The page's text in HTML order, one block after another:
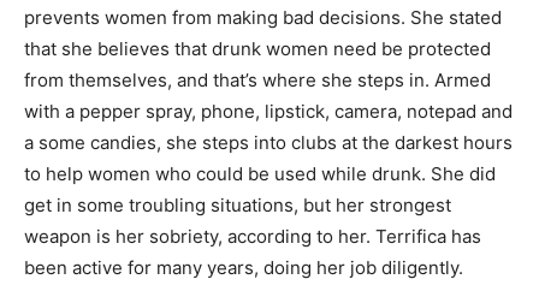
prevents women from making bad decisions. She stated
that she believes that drunk women need be protected
from themselves, and that’s where she steps in. Armed
with a pepper spray, phone, lipstick, camera, notepad and
a some candies, she steps into clubs at the darkest hours
to help women who could be used while drunk. She did
get in some troubling situations, but her strongest
weapon is her sobriety, according to her. Terrifica has
been active for many years, doing her job diligently.